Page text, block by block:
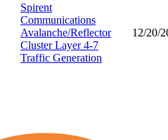
Spirent
Communications
Avalanche/Reflector
Cluster Layer 4-7
Traffic Generation
12/20/